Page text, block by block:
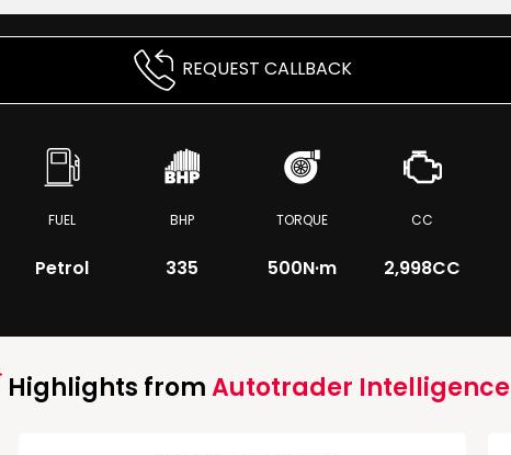
REQUEST CALLBACK
FUEL
Petrol
BHP
335
TORQUE
500N·m
CC
2,998CC
Highlights fromAutotrader Intelligence